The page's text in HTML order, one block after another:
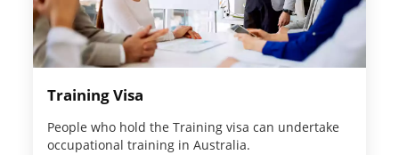
Training Visa
People who hold the Training visa can undertake
occupational training in Australia.